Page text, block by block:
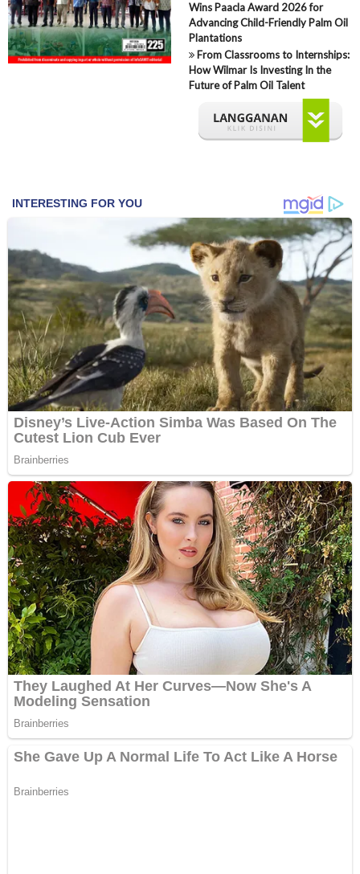
Wins Paacla Award 2026 for
Advancing Child-Friendly Palm Oil
Plantations
From Classrooms to Internships:
How Wilmar Is Investing In the
Future of Palm Oil Talent